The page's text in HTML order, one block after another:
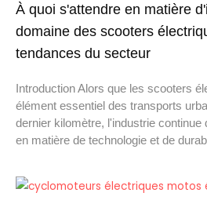
À quoi s'attendre en matière
domaine des scooters
tendances du secteur
Introduction Alors que les scooters
élément essentiel des transports
dernier kilomètre, l'industrie continue
en matière de technologie et de